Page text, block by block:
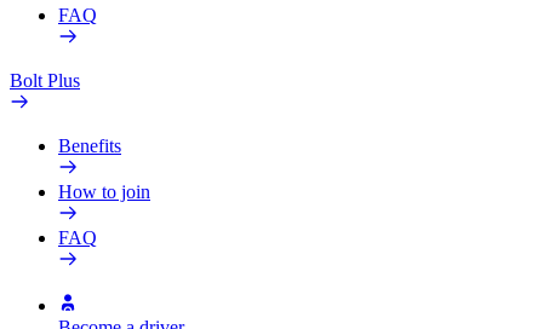
FAQ
Bolt Plus
Benefits
How to join
FAQ